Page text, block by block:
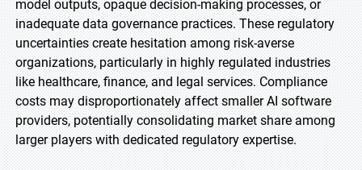
model outputs, opaque decision-making processes, or
inadequate data governance practices. These regulatory
uncertainties create hesitation among risk-averse
organizations, particularly in highly regulated industries
like healthcare, finance, and legal services. Compliance
costs may disproportionately affect smaller AI software
providers, potentially consolidating market share among
larger players with dedicated regulatory expertise.